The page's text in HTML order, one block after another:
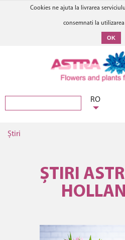
Cookies ne ajuta la livrarea
consemnati la
OK
RO
Știri
ȘTIRI